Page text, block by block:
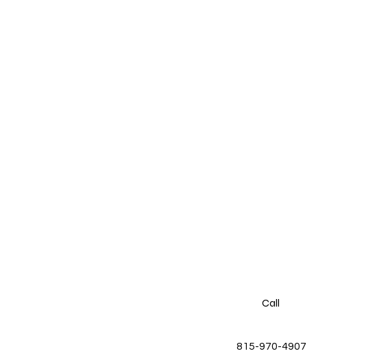
Call
815-970-4907